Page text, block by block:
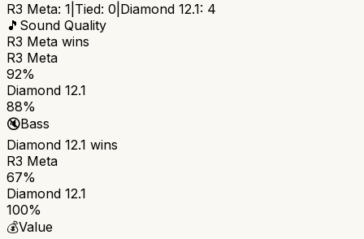
R3 Meta: 1 Tied: 0 Diamond 12.1: 4
🎵 Sound Quality
R3 Meta wins
R3 Meta
92%
Diamond 12.1
88%
🔇Bass
Diamond 12.1 wins
R3 Meta
67%
Diamond 12.1
100%
💰Value